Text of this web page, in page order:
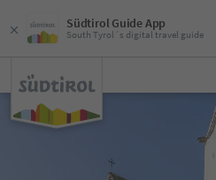
Südtirol Guide App
South Tyrol´s digital travel guide